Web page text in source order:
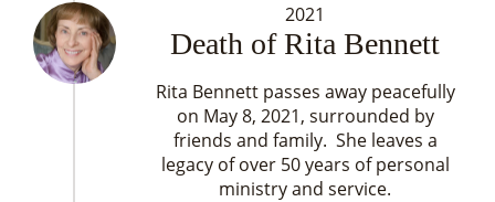
2021
Death of Rita Bennett
Rita Bennett passes away peacefully
on May 8, 2021, surrounded by
friends and family. She leaves a
legacy of over 50 years of personal
ministry and service.